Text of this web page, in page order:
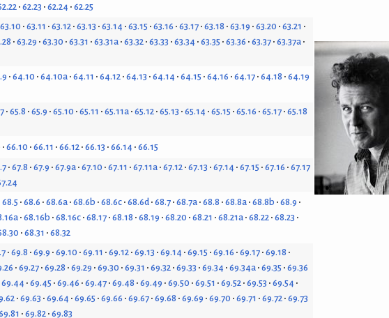
62.23 62.24 62.25
63.10 63.11 63.12 63.13 63.14 63.15 63.16 63.17 63.18 63.19 63.20 63.21
63.29 63.30 63.31 63.31a 63.32 63.33 63.34 63.35 63.36 63.37 63.37a
64.10 64.10a 64.11 64.12 64.13 64.14 64.15 64.16 64.17 64.18 64.19
65.8 65.9 65.10 65.11 65.11a 65.12 65.13 65.14 65.15 65.16 65.17 65.18
66.10 66.11 66.12 66.13 66.14 66.15
67.8 67.9 67.9a 67.10 67.11 67.11a 67.12 67.13 67.14 67.15 67.16 67.17
68.5 68.6 68.6a 68.6b 68.6c 68.6d 68.7 68.7a 68.8 68.8a 68.8b 68.9
68.16b 68.16c 68.17 68.18 68.19 68.20 68.21 68.21a 68.22 68.23
68.31 68.32
69.8 69.9 69.10 69.11 69.12 69.13 69.14 69.15 69.16 69.17 69.18
69.27 69.28 69.29 69.30 69.31 69.32 69.33 69.34 69.34a 69.35 69.36
69.44 69.45 69.46 69.47 69.48 69.49 69.50 69.51 69.52 69.53 69.54
69.63 69.64 69.65 69.66 69.67 69.68 69.69 69.70 69.71 69.72 69.73
69.82 69.83